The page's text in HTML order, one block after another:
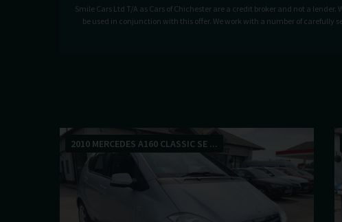
Smile Cars Ltd T/A as Cars of Chichester are a credit broker and not a
be used in conjunction with this offer. We work with a number of carefully
2010 MERCEDES A160 CLASSIC SE ...